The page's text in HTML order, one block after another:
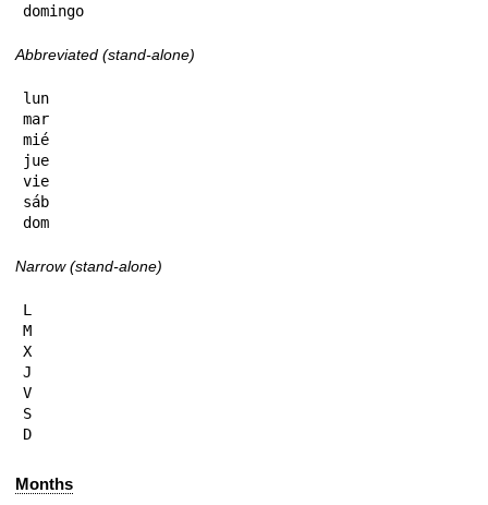
domingo
Abbreviated (stand-alone)
lun
mar
mié
jue
vie
sáb
dom
Narrow (stand-alone)
L
M
X
J
V
S
D
Months